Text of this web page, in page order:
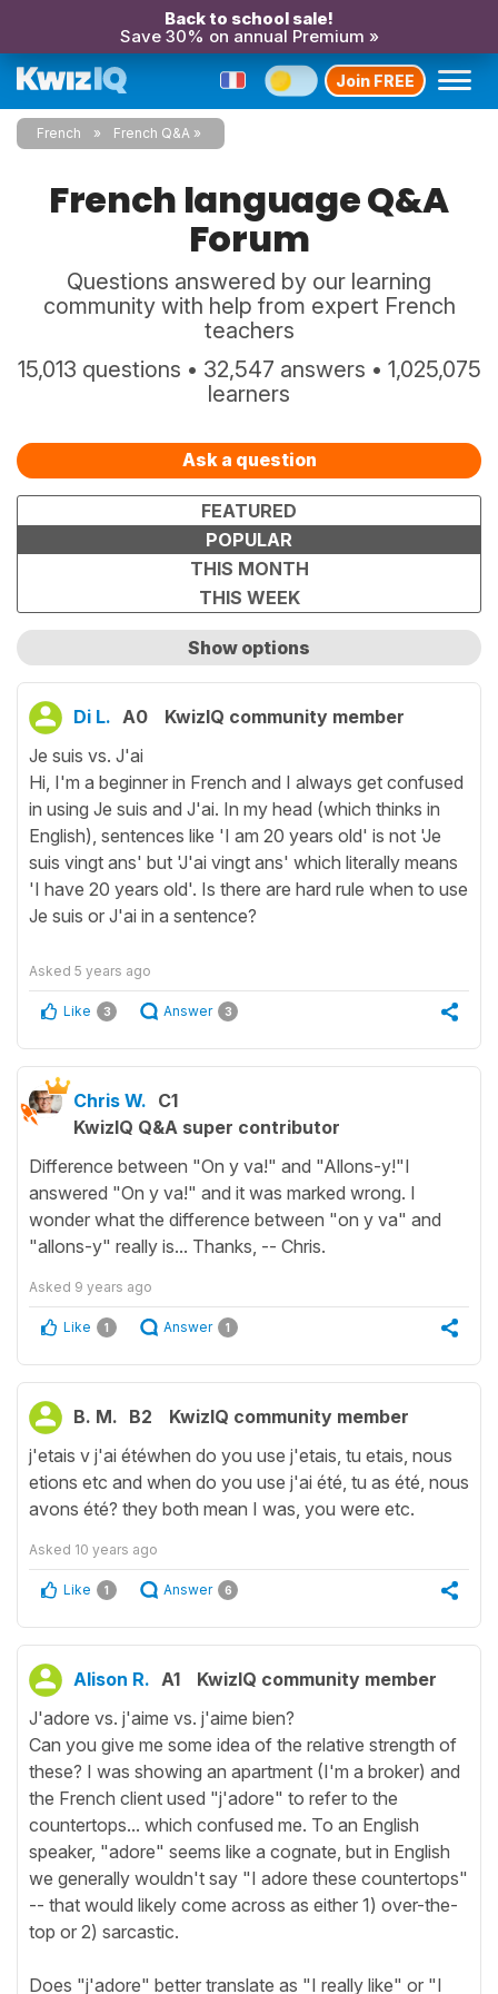
Back to school sale!
Save 30% on annual Premium »
Join FREE
French French Q&A
French language Q&A
Forum
Questions answered by our learning
community with help from expert French
teachers
15,013 questions • 32,547 answers • 1,025,075
learners
Ask a question
FEATURED
POPULAR
THIS MONTH
THIS WEEK
Show options
Show only unanswered questions
Di L. A0
KwizIQ community member
Je suis vs. J'ai
Hi, I'm a beginner in French and I always get confused
in using Je suis and J'ai. In my head (which thinks in
English), sentences like 'I am 20 years old' is not 'Je
suis vingt ans' but 'J'ai vingt ans' which literally means
'I have 20 years old'. Is there are hard rule when to use
Je suis or J'ai in a sentence?
Asked 5 years ago
Like 3 Answer 3
Chris W. C1
KwizIQ Q&A super contributor
Difference between "On y va!" and "Allons-y!"I
answered "On y va!" and it was marked wrong. I
wonder what the difference between "on y va" and
"allons-y" really is... Thanks, -- Chris.
Asked 9 years ago
Like 1 Answer 1
B. M. B2
KwizIQ community member
j'etais v j'ai étéwhen do you use j'etais, tu etais, nous
etions etc and when do you use j'ai été, tu as été, nous
avons été? they both mean I was, you were etc.
Asked 10 years ago
Like 1 Answer 6
Alison R. A1
KwizIQ community member
J'adore vs. j'aime vs. j'aime bien?
Can you give me some idea of the relative strength of
these? I was showing an apartment (I'm a broker) and
the French client used "j'adore" to refer to the
countertops... which confused me. To an English
speaker, "adore" seems like a cognate, but in English
we generally wouldn't say "I adore these countertops"
-- that would likely come across as either 1) over-the-
top or 2) sarcastic.
Does "j'adore" better translate as "I really like" or "I